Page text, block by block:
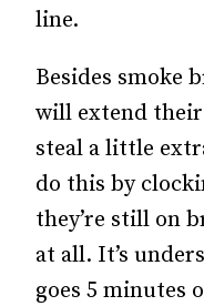
line.
Besides smoke
will extend
steal a little
do this by
they’re still on
at all. It’s
goes 5 minutes